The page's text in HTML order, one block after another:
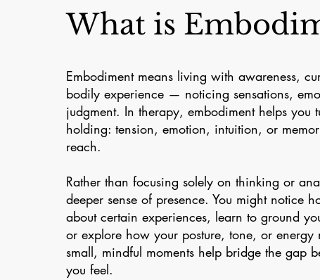
What is
Embodiment means living with awareness,
bodily experience — noticing sensations,
judgment. In therapy, embodiment helps
holding: tension, emotion, intuition, or
reach.
Rather than focusing solely on thinking or
deeper sense of presence. You might notice
about certain experiences, learn to ground
or explore how your posture, tone, or energy
small, mindful moments help bridge the gap
you feel.